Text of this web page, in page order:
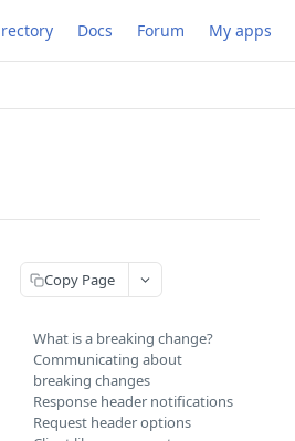
Docs Forum My apps
Copy Page
What is a breaking change?
Communicating about
breaking changes
Response header notifications
Request header options